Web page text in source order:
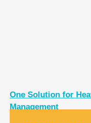
One Solution for
Management